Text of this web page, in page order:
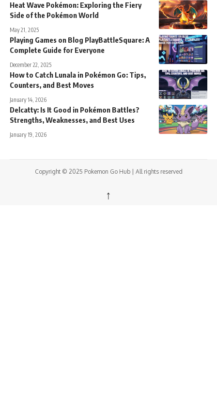
Heat Wave Pokémon: Exploring the Fiery
Side of the Pokémon World
May 21, 2025
Playing Games on Blog PlayBattleSquare: A
Complete Guide for Everyone
December 22, 2025
How to Catch Lunala in Pokémon Go: Tips,
Counters, and Best Moves
January 14, 2026
Delcatty: Is It Good in Pokémon Battles?
Strengths, Weaknesses, and Best Uses
January 19, 2026
Copyright © 2025 Pokemon Go Hub | All rights reserved
↑